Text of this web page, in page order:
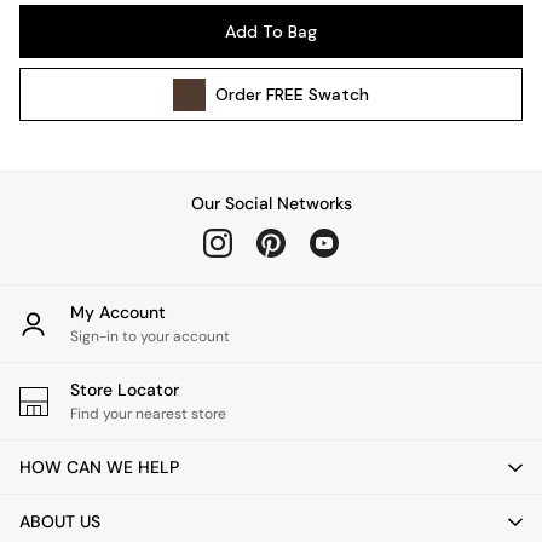
Wall Lights
All bedding
Cushions
Throws
Home Fragrance
Mirrors
Clocks
Add To Bag
OrderFREE Swatch
Our Social Networks
My Account
Sign-in to your account
Store Locator
Find your nearest store
HOW CAN WE HELP
ABOUT US